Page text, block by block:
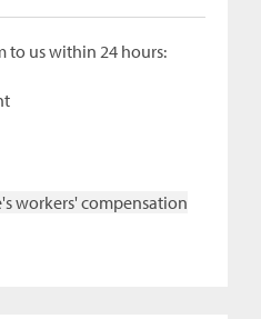
to us within 24 hours:
workers' compensation